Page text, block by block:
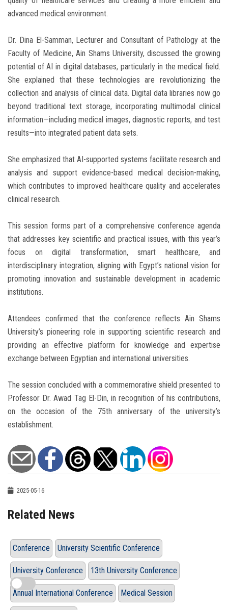
advanced medical environment.
Dr. Dina El-Samman, Lecturer and Consultant of Pathology at the
Faculty of Medicine, Ain Shams University, discussed the growing
potential of AI in digital databases, particularly in the medical field.
She explained that these technologies are revolutionizing the
collection and analysis of clinical data. Digital data libraries now go
beyond traditional text storage, incorporating multimodal clinical
information—including medical images, diagnostic reports, and test
results—into integrated patient data sets.
She emphasized that AI-supported systems facilitate research and
analysis and support evidence-based medical decision-making,
which contributes to improved healthcare quality and accelerates
clinical research.
This session forms part of a comprehensive conference agenda
that addresses key scientific and practical issues, with this year’s
focus on digital transformation, smart healthcare, and
interdisciplinary integration, aligning with Egypt’s national vision for
promoting innovation and sustainable development in academic
institutions.
Attendees confirmed that the conference reflects Ain Shams
University’s pioneering role in supporting scientific research and
providing an effective platform for knowledge and expertise
exchange between Egyptian and international universities.
The session concluded with a commemorative shield presented to
Professor Dr. Awad Tag El-Din, in recognition of his contributions,
on the occasion of the 75th anniversary of the university’s
establishment.
2025-05-16
Related News
Conference University Scientific Conference
University Conference 13th University Conference
Annual International Conference Medical Session